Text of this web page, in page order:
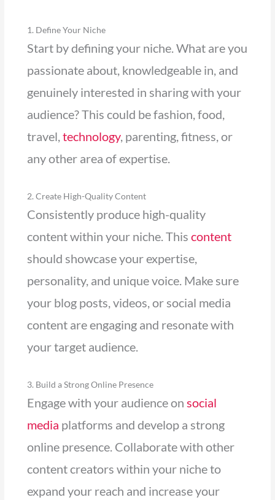
1. Define Your Niche
Start by defining your niche. What are you
passionate about, knowledgeable in, and
genuinely interested in sharing with your
audience? This could be fashion, food,
travel, technology, parenting, fitness, or
any other area of expertise.
2. Create High-Quality Content
Consistently produce high-quality
content within your niche. This content
should showcase your expertise,
personality, and unique voice. Make sure
your blog posts, videos, or social media
content are engaging and resonate with
your target audience.
3. Build a Strong Online Presence
Engage with your audience on social
media platforms and develop a strong
online presence. Collaborate with other
content creators within your niche to
expand your reach and increase your